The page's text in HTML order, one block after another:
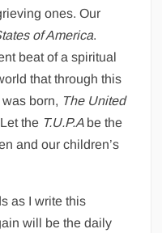
ones. Our
of America.
beat of a spiritual
that through this
born, The United
the T.U.P.A be the
and our children’s
as I write this
will be the daily